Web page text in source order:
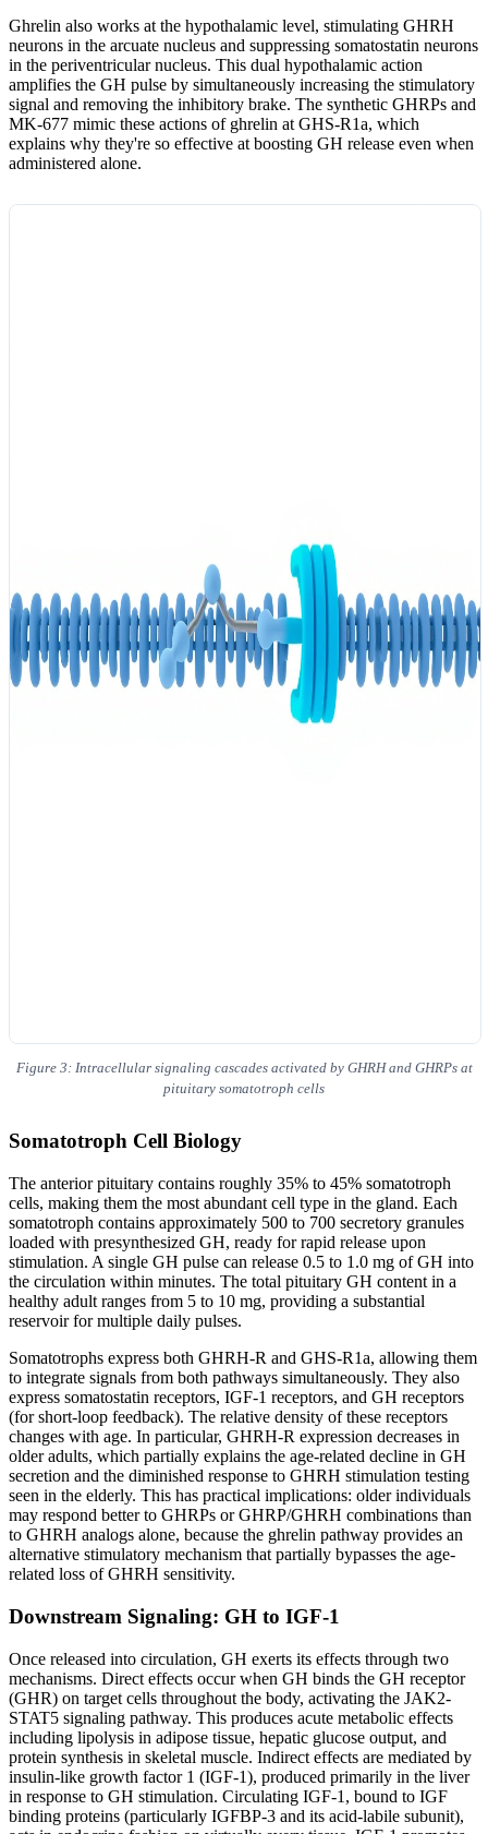
Ghrelin also works at the hypothalamic level, stimulating GHRH
neurons in the arcuate nucleus and suppressing somatostatin neurons
in the periventricular nucleus. This dual hypothalamic action
amplifies the GH pulse by simultaneously increasing the stimulatory
signal and removing the inhibitory brake. The synthetic GHRPs and
MK-677 mimic these actions of ghrelin at GHS-R1a, which
explains why they're so effective at boosting GH release even when
administered alone.
Figure 3: Intracellular signaling cascades activated by GHRH and GHRPs at
pituitary somatotroph cells
Somatotroph Cell Biology
The anterior pituitary contains roughly 35% to 45% somatotroph
cells, making them the most abundant cell type in the gland. Each
somatotroph contains approximately 500 to 700 secretory granules
loaded with presynthesized GH, ready for rapid release upon
stimulation. A single GH pulse can release 0.5 to 1.0 mg of GH into
the circulation within minutes. The total pituitary GH content in a
healthy adult ranges from 5 to 10 mg, providing a substantial
reservoir for multiple daily pulses.
Somatotrophs express both GHRH-R and GHS-R1a, allowing them
to integrate signals from both pathways simultaneously. They also
express somatostatin receptors, IGF-1 receptors, and GH receptors
(for short-loop feedback). The relative density of these receptors
changes with age. In particular, GHRH-R expression decreases in
older adults, which partially explains the age-related decline in GH
secretion and the diminished response to GHRH stimulation testing
seen in the elderly. This has practical implications: older individuals
may respond better to GHRPs or GHRP/GHRH combinations than
to GHRH analogs alone, because the ghrelin pathway provides an
alternative stimulatory mechanism that partially bypasses the age-
related loss of GHRH sensitivity.
Downstream Signaling: GH to IGF-1
Once released into circulation, GH exerts its effects through two
mechanisms. Direct effects occur when GH binds the GH receptor
(GHR) on target cells throughout the body, activating the JAK2-
STAT5 signaling pathway. This produces acute metabolic effects
including lipolysis in adipose tissue, hepatic glucose output, and
protein synthesis in skeletal muscle. Indirect effects are mediated by
insulin-like growth factor 1 (IGF-1), produced primarily in the liver
in response to GH stimulation. Circulating IGF-1, bound to IGF
binding proteins (particularly IGFBP-3 and its acid-labile subunit),